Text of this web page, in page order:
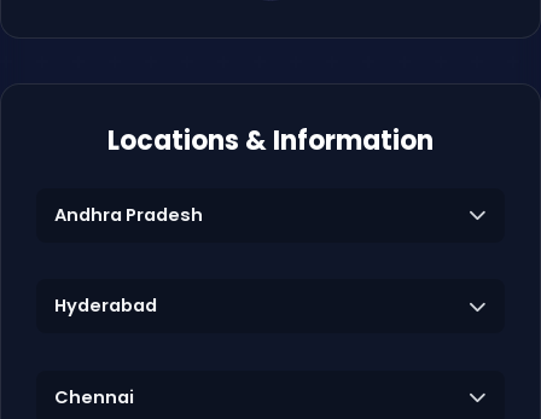
Locations & Information
Andhra Pradesh
Hyderabad
Chennai